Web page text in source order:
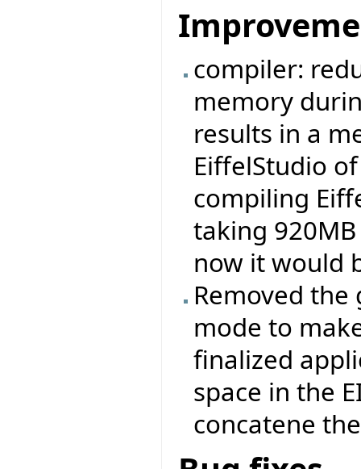
compiler:
memory
results in a
EiffelStudio
compiling
taking
now it would
Removed
mode to
finalized
space in the
concatene